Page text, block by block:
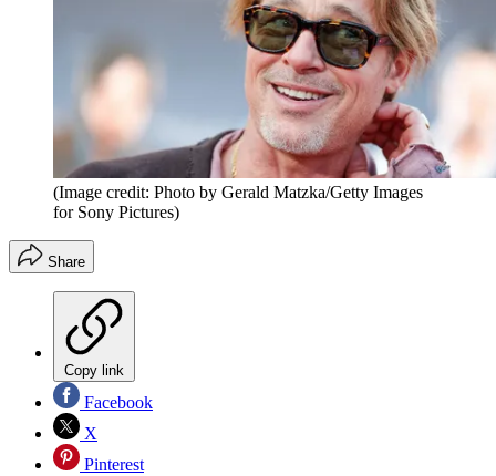
(Image credit: Photo by Gerald Matzka/Getty Images
for Sony Pictures)
Share
Copy link
Facebook
X
Pinterest